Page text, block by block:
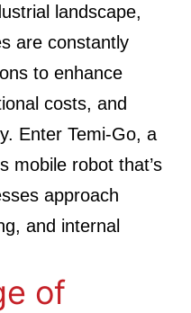
landscape,
are constantly
to enhance
costs, and
Enter Temi-Go, a
mobile robot that’s
approach
and internal
of